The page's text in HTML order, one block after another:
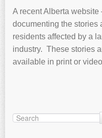
A recent Alberta website
documenting the stories
residents affected by a
industry. These stories
available in print or